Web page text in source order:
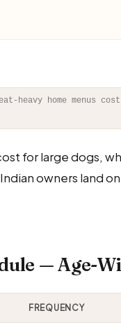
heavy home menus
for large dogs,
owners land
— Age-
FREQUENCY